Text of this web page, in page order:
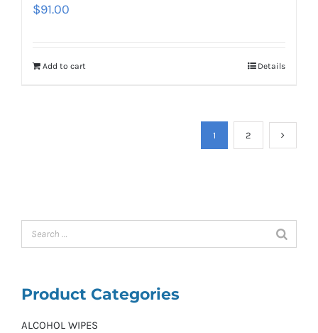
$91.00
Add to cart Details
1 2
Product Categories
ALCOHOL WIPES